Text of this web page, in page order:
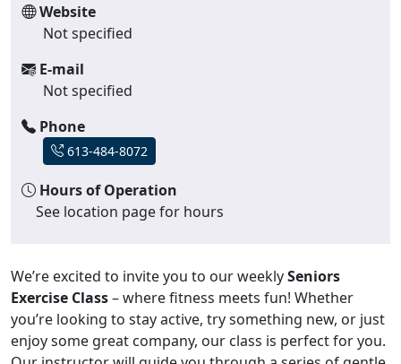
Website
Not specified
E-mail
Not specified
Phone
613-484-8072
Hours of Operation
See location page for hours
We’re excited to invite you to our weeklySeniors
Exercise Class– where fitness meets fun! Whether
you’re looking to stay active, try something new, or just
enjoy some great company, our class is perfect for you.